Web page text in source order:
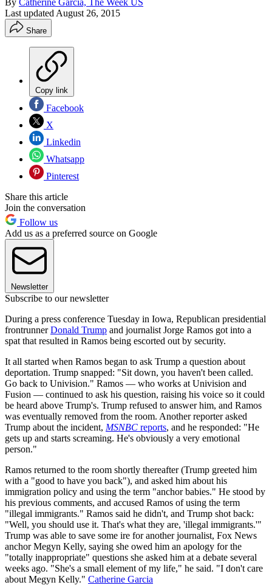
Last updated August 26, 2015
Share
Copy link
Facebook
X
Linkedin
Whatsapp
Pinterest
Share this article
Join the conversation
Follow us
Add us as a preferred source on Google
Newsletter
Subscribe to our newsletter
During a press conference Tuesday in Iowa, Republican presidential
frontrunnerDonald Trump and journalist Jorge Ramos got into a
spat that resulted in Ramos being escorted out by security.
It all started when Ramos began to ask Trump a question about
deportation. Trump snapped: "Sit down, you haven't been called.
Go back to Univision." Ramos — who works at Univision and
Fusion — continued to ask his question, raising his voice so it could
be heard above Trump's. Trump refused to answer him, and Ramos
was eventually removed from the room. Another reporter asked
Trump about the incident, MSNBC reports, and he responded: "He
gets up and starts screaming. He's obviously a very emotional
person."
Ramos returned to the room shortly thereafter (Trump greeted him
with a "good to have you back"), and asked him about his
immigration policy and using the term "anchor babies." He stood by
his previous comments, and accused Ramos of using the term
"illegal immigrants." Ramos said he didn't, and Trump shot back:
"Well, you should use it. That's what they are, 'illegal immigrants.'"
Trump was able to save some ire for another journalist, Fox News
anchor Megyn Kelly, saying she owed him an apology for the
"totally inappropriate" questions she asked him at a debate several
weeks ago. "She's a small element of my life," he said. "I don't care
about Megyn Kelly." Catherine Garcia